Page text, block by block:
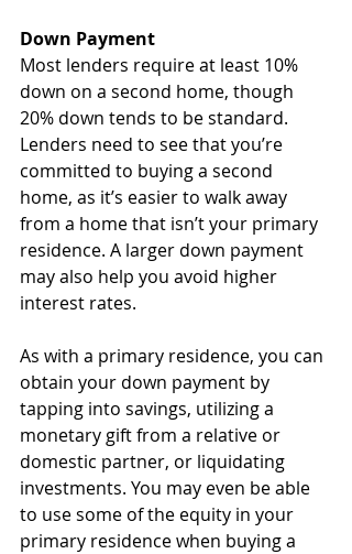
Down Payment
Most lenders require at least 10%
down on a second home, though
20% down tends to be standard.
Lenders need to see that you’re
committed to buying a second
home, as it’s easier to walk away
from a home that isn’t your primary
residence. A larger down payment
may also help you avoid higher
interest rates.
As with a primary residence, you can
obtain your down payment by
tapping into savings, utilizing a
monetary gift from a relative or
domestic partner, or liquidating
investments. You may even be able
to use some of the equity in your
primary residence when buying a